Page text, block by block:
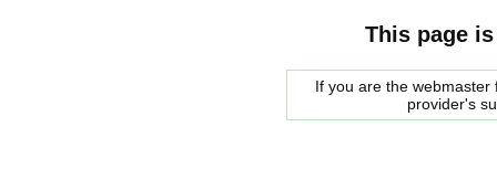
This page
If you are the
provider's